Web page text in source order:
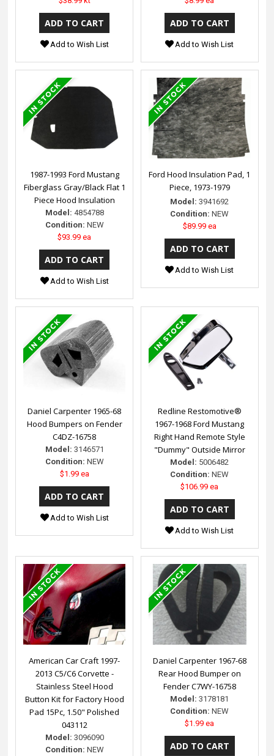
Add to Wish List Add to Wish List
1987-1993 Ford Mustang
Fiberglass Gray/Black Flat 1
Piece Hood Insulation
Model: 4854788
Condition: NEW
$93.99 ea
Add to Wish List
Ford Hood Insulation Pad, 1
Piece, 1973-1979
Model: 3941692
Condition: NEW
$89.99 ea
Add to Wish List
Daniel Carpenter 1965-68
Hood Bumpers on Fender
C4DZ-16758
Model: 3146571
Condition: NEW
$1.99 ea
Add to Wish List
Redline Restomotive®
1967-1968 Ford Mustang
Right Hand Remote Style
"Dummy" Outside Mirror
Model: 5006482
Condition: NEW
$106.99 ea
Add to Wish List
American Car Craft 1997-
2013 C5/C6 Corvette -
Stainless Steel Hood
Button Kit for Factory Hood
Pad 15Pc, 1.50" Polished
043112
Model: 3096090
Condition: NEW
Daniel Carpenter 1967-68
Rear Hood Bumper on
Fender C7WY-16758
Model: 3178181
Condition: NEW
$1.99 ea